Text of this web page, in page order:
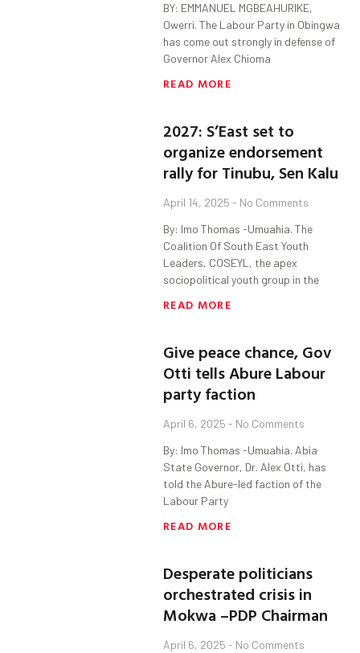
BY: EMMANUEL MGBEAHURIKE,
Owerri. The Labour Party in Obingwa
has come out strongly in defense of
Governor Alex Chioma
READ MORE
2027: S’East set to
organize endorsement
rally for Tinubu, Sen Kalu
April 14, 2025 No Comments
By: Imo Thomas -Umuahia. The
Coalition Of South East Youth
Leaders, COSEYL, the apex
sociopolitical youth group in the
READ MORE
Give peace chance, Gov
Otti tells Abure Labour
party faction
April 6, 2025 No Comments
By: Imo Thomas -Umuahia. Abia
State Governor, Dr. Alex Otti, has
told the Abure-led faction of the
Labour Party
READ MORE
Desperate politicians
orchestrated crisis in
Mokwa –PDP Chairman
April 6, 2025 No Comments